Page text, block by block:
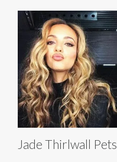
Jade Thirlwall Pets